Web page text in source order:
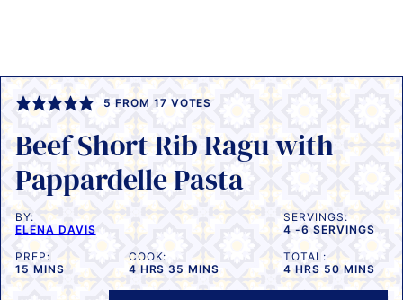
5 FROM 17 VOTES
Beef Short Rib Ragu with
Pappardelle Pasta
BY:
ELENA DAVIS
SERVINGS:
4 -6 SERVINGS
PREP:
15 MINUTES
MINS
COOK:
4HOURS
HRS 35 MINUTES
MINS
TOTAL:
4 HOURS
HRS 50MINUTES
MINS